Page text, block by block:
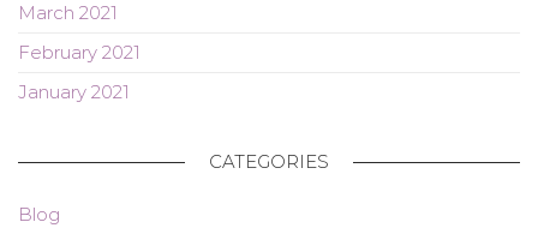
March 2021
February 2021
January 2021
CATEGORIES
Blog